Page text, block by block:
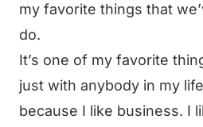
my favorite things that
do.
It’s one of my favorite
just with anybody in my
because I like business. I